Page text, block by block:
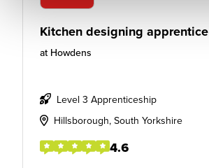
Kitchen designing apprentice
at Howdens
Level 3 Apprenticeship
Hillsborough, South Yorkshire
4.6